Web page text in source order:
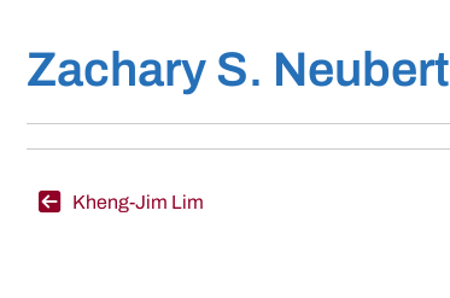
Zachary S. Neubert
Post
Kheng-Jim Lim